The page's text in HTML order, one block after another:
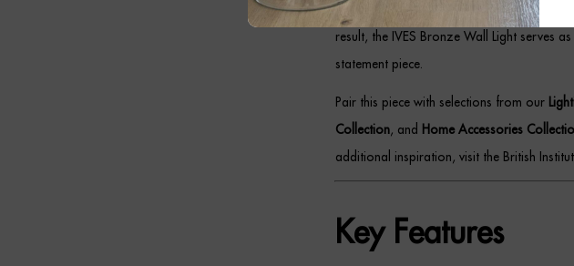
in hallways, living rooms, bedrooms,
result, the IVES Bronze Wall Light serves
statement piece.
Pair this piece with selections from our
Collection, and Home Accessories
additional inspiration, visit the British
Key Features